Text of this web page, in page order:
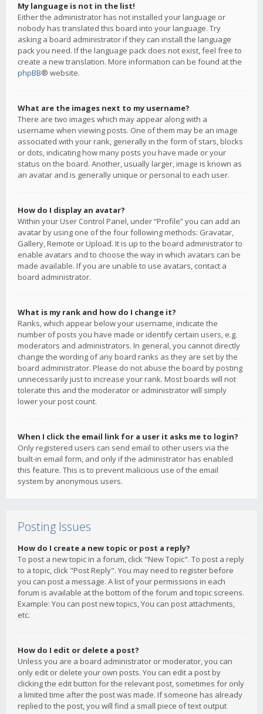
My language is not in the list!
Either the administrator has not installed your language or
nobody has translated this board into your language. Try
asking a board administrator if they can install the language
pack you need. If the language pack does not exist, feel free to
create a new translation. More information can be found at the
phpBB® website.
What are the images next to my username?
There are two images which may appear along with a
username when viewing posts. One of them may be an image
associated with your rank, generally in the form of stars, blocks
or dots, indicating how many posts you have made or your
status on the board. Another, usually larger, image is known as
an avatar and is generally unique or personal to each user.
How do I display an avatar?
Within your User Control Panel, under “Profile” you can add an
avatar by using one of the four following methods: Gravatar,
Gallery, Remote or Upload. It is up to the board administrator to
enable avatars and to choose the way in which avatars can be
made available. If you are unable to use avatars, contact a
board administrator.
What is my rank and how do I change it?
Ranks, which appear below your username, indicate the
number of posts you have made or identify certain users, e.g.
moderators and administrators. In general, you cannot directly
change the wording of any board ranks as they are set by the
board administrator. Please do not abuse the board by posting
unnecessarily just to increase your rank. Most boards will not
tolerate this and the moderator or administrator will simply
lower your post count.
When I click the email link for a user it asks me to login?
Only registered users can send email to other users via the
built-in email form, and only if the administrator has enabled
this feature. This is to prevent malicious use of the email
system by anonymous users.
Posting Issues
How do I create a new topic or post a reply?
To post a new topic in a forum, click "New Topic". To post a reply
to a topic, click "Post Reply". You may need to register before
you can post a message. A list of your permissions in each
forum is available at the bottom of the forum and topic screens.
Example: You can post new topics, You can post attachments,
etc.
How do I edit or delete a post?
Unless you are a board administrator or moderator, you can
only edit or delete your own posts. You can edit a post by
clicking the edit button for the relevant post, sometimes for only
a limited time after the post was made. If someone has already
replied to the post, you will find a small piece of text output